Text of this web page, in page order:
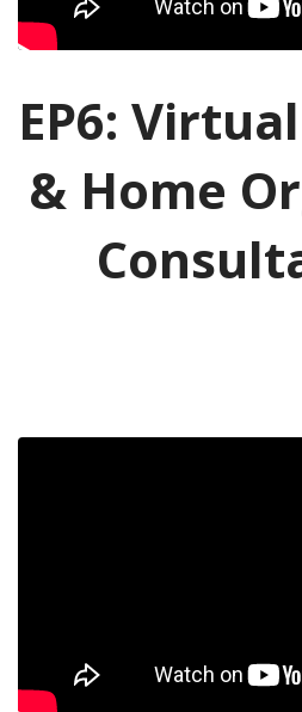
EP6:
& Home